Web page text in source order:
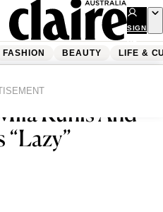
SIGN
UP
FASHION BEAUTY LIFE &
A
Kunis And
“Lazy”